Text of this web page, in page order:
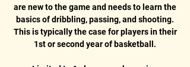
are new to the game and needs to learn the
basics of dribbling, passing, and shooting.
This is typically the case for players in their
1st or second year of basketball.